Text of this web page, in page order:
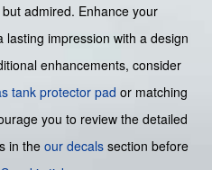
admired. Enhance your
impression with a design
enhancements, consider
tank protector pad or matching
you to review the detailed
in the our decals section before